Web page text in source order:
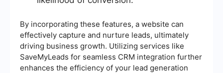
By incorporating these features, a website can
effectively capture and nurture leads, ultimately
driving business growth. Utilizing services like
SaveMyLeads for seamless CRM integration further
enhances the efficiency of your lead generation